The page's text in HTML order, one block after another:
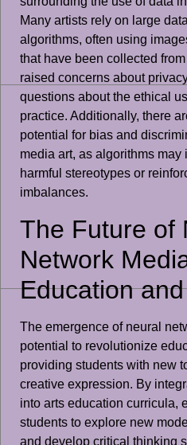
Many artists rely on large
algorithms, often using
that have been collected
raised concerns about
questions about the ethical
practice. Additionally, there
potential for bias and
media art, as algorithms
harmful stereotypes or
imbalances.
The Future of
Network
Education
The emergence of neural
potential to revolutionize
providing students with new
creative expression. By
into arts education curricula,
students to explore new
and develop critical thinking